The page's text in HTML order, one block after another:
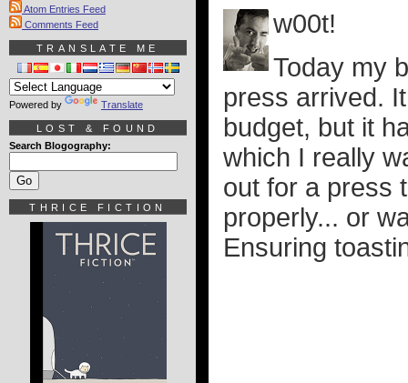
w00t!
Today my
press arrived.
budget, but it
which I really
out for a press
properly... or
Ensuring
Atom Entries Feed
Comments Feed
TRANSLATE ME
Powered by Translate
LOST & FOUND
Search Blogography:
THRICE FICTION